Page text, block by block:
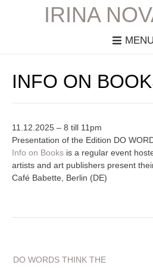
IRINA
MENU
INFO ON
11.12.2025 – 8 till 11pm
Presentation of the Edition DO
Info on Books is a regular event
artists and art publishers present
Café Babette, Berlin (DE)
DO WORDS THINK THE